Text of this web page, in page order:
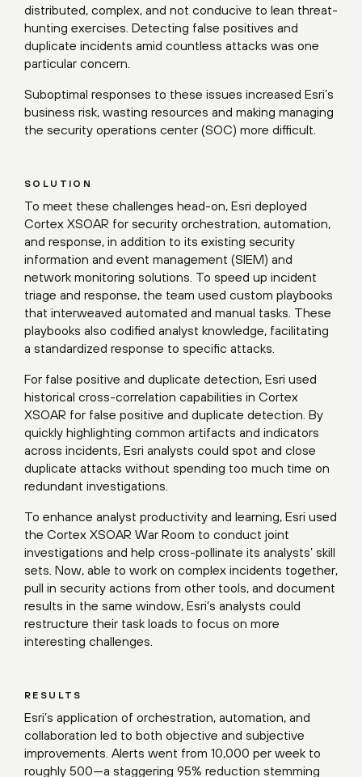
distributed, complex, and not conducive to lean threat-
hunting exercises. Detecting false positives and
duplicate incidents amid countless attacks was one
particular concern.
Suboptimal responses to these issues increased Esri’s
business risk, wasting resources and making managing
the security operations center (SOC) more difficult.
SOLUTION
To meet these challenges head-on, Esri deployed
Cortex XSOAR for security orchestration, automation,
and response, in addition to its existing security
information and event management (SIEM) and
network monitoring solutions. To speed up incident
triage and response, the team used custom playbooks
that interweaved automated and manual tasks. These
playbooks also codified analyst knowledge, facilitating
a standardized response to specific attacks.
For false positive and duplicate detection, Esri used
historical cross-correlation capabilities in Cortex
XSOAR for false positive and duplicate detection. By
quickly highlighting common artifacts and indicators
across incidents, Esri analysts could spot and close
duplicate attacks without spending too much time on
redundant investigations.
To enhance analyst productivity and learning, Esri used
the Cortex XSOAR War Room to conduct joint
investigations and help cross-pollinate its analysts’ skill
sets. Now, able to work on complex incidents together,
pull in security actions from other tools, and document
results in the same window, Esri’s analysts could
restructure their task loads to focus on more
interesting challenges.
RESULTS
Esri’s application of orchestration, automation, and
collaboration led to both objective and subjective
improvements. Alerts went from 10,000 per week to
roughly 500—a staggering 95% reduction stemming